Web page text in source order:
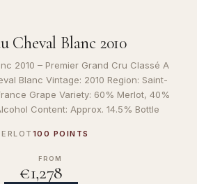
Cheval Blanc 2010
2010 – Premier Grand Cru Classé A
Blanc Vintage: 2010 Region: Saint-
Grape Variety: 60% Merlot, 40%
Content: Approx. 14.5% Bottle
100 POINTS
FROM
€1,278